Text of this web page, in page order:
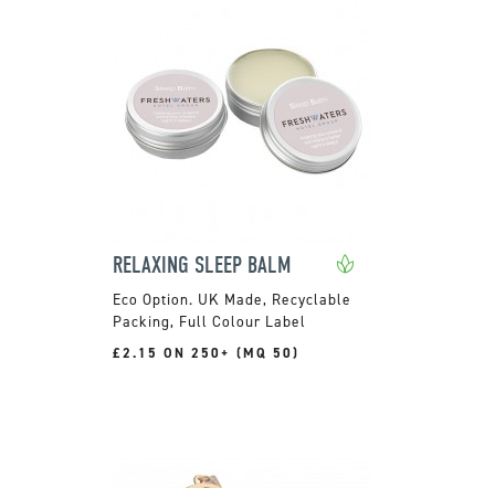
RELAXING SLEEP BALM
UK Made, Recyclable
Packing, Full Colour Label
£2.15 ON 250+ (MQ 50)